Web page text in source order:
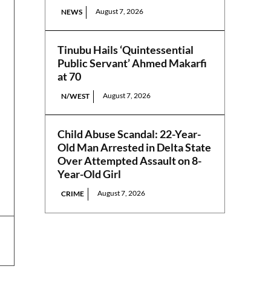
NEWS August 7, 2026
Tinubu Hails ‘Quintessential
Public Servant’ Ahmed Makarfi
at 70
N/WEST August 7, 2026
Child Abuse Scandal: 22-Year-
Old Man Arrested in Delta State
Over Attempted Assault on 8-
Year-Old Girl
CRIME August 7, 2026